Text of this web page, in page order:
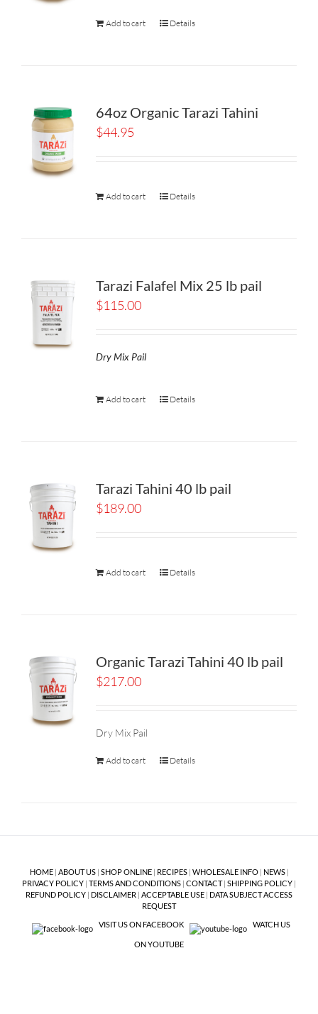
Add to cart Details
64oz Organic Tarazi Tahini
$44.95
Add to cart Details
Tarazi Falafel Mix 25 lb pail
$115.00
Dry Mix Pail
Add to cart Details
Tarazi Tahini 40 lb pail
$189.00
Add to cart Details
Organic Tarazi Tahini 40 lb pail
$217.00
Dry Mix Pail
Add to cart Details
HOME| ABOUT US| SHOP ONLINE| RECIPES| WHOLESALE INFO| NEWS|
PRIVACY POLICY | TERMS AND CONDITIONS | CONTACT| SHIPPING POLICY |
REFUND POLICY | DISCLAIMER | ACCEPTABLE USE | DATA SUBJECT ACCESS
REQUEST
VISIT US ON FACEBOOK
WATCH US
ON YOUTUBE